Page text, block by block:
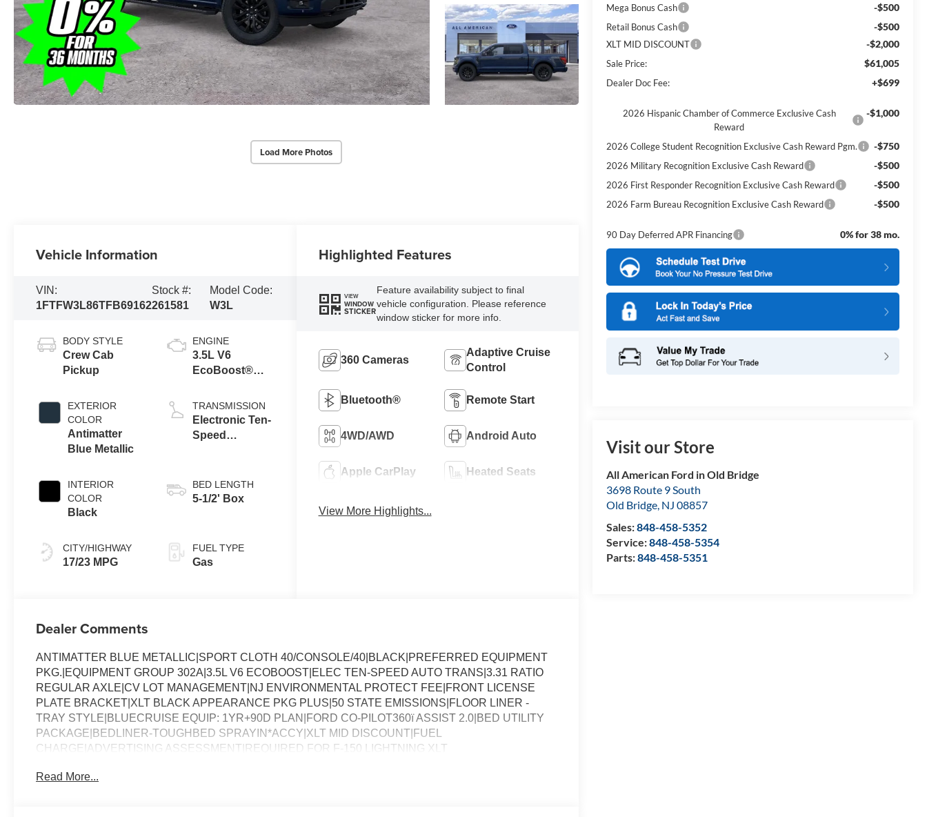
Load More Photos
Mega Bonus Cash -$500
Retail Bonus Cash -$500
XLT MID DISCOUNT -$2,000
Sale Price: $61,005
Dealer Doc Fee: +$699
2026 Hispanic Chamber of Commerce Exclusive Cash
Reward
-$1,000
2026 College Student Recognition Exclusive Cash Reward Pgm. -$750
2026 Military Recognition Exclusive Cash Reward -$500
2026 First Responder Recognition Exclusive Cash Reward -$500
2026 Farm Bureau Recognition Exclusive Cash Reward -$500
90 Day Deferred APR Financing 0% for 38 mo.
Visit our Store
All American Ford in Old Bridge
3698 Route 9 South
Old Bridge, NJ 08857
Sales:848-458-5352
Service:848-458-5354
Parts:848-458-5351
Vehicle Information
VIN:
1FTFW3L86TFB69162
Stock #:
261581
Model Code:
W3L
BODY STYLE
Crew Cab
Pickup
EXTERIOR
COLOR
Antimatter
Blue Metallic
INTERIOR
COLOR
Black
CITY/HIGHWAY
17/23 MPG
ENGINE
3.5L V6
EcoBoost®
Auto Start-Stop
Technology
TRANSMISSION
Electronic Ten-
Speed
BED LENGTH
5-1/2' Box
FUEL TYPE
Gas
Highlighted Features
VIEW
WINDOW
STICKER
Feature availability subject to final
vehicle configuration. Please reference
window sticker for more info.
360 Cameras
Adaptive Cruise
Control
Bluetooth® Remote Start
4WD/AWD Android Auto
Apple CarPlay Heated Seats
View More Highlights...
Dealer Comments
ANTIMATTER BLUE METALLIC|SPORT CLOTH 40/CONSOLE/40|BLACK|PREFERRED EQUIPMENT
PKG.|EQUIPMENT GROUP 302A|3.5L V6 ECOBOOST|ELEC TEN-SPEED AUTO TRANS|3.31 RATIO
REGULAR AXLE|CV LOT MANAGEMENT|NJ ENVIRONMENTAL PROTECT FEE|FRONT LICENSE
PLATE BRACKET|XLT BLACK APPEARANCE PKG PLUS|50 STATE EMISSIONS|FLOOR LINER -
TRAY STYLE|BLUECRUISE EQUIP: 1YR+90D PLAN|FORD CO-PILOT360ï ASSIST 2.0|BED UTILITY
PACKAGE|BEDLINER-TOUGHBED SPRAYIN*ACCY|XLT MID DISCOUNT|FUEL
CHARGE|ADVERTISING ASSESSMENT|REQUIRED FOR F-150 LIGHTNING XLT
Read More...